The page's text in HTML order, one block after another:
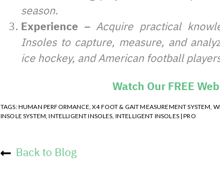
season.
Experience –Acquire practical
Insoles to capture, measure, and
ice hockey, and American football
Watch Our FREE
TAGS:HUMAN PERFORMANCE,X4 FOOT & GAIT MEASUREMENT SYSTEM,
INSOLE SYSTEM,INTELLIGENT INSOLES, INTELLIGENT INSOLES | PRO
Back to Blog